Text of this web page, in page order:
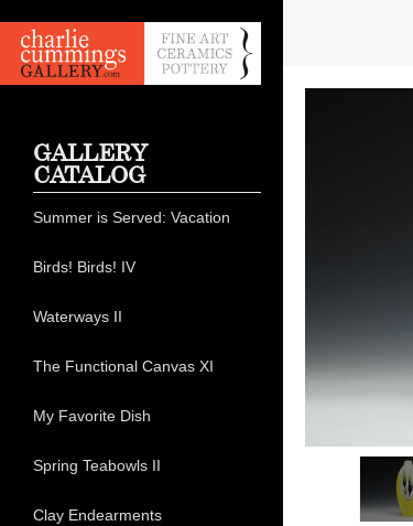
GALLERY
CATALOG
Summer is Served: Vacation
Birds! Birds! IV
Waterways II
The Functional Canvas XI
My Favorite Dish
Spring Teabowls II
Clay Endearments